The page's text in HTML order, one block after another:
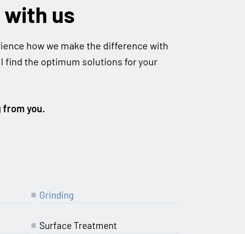
with us
how we make the dif­fe­rence with
find the opti­mum solu­ti­ons for your
from you.
Grin­ding
Sur­face Treatment